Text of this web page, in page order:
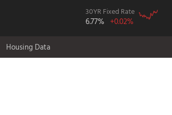
30YR Fixed Rate
6.77% +0.02%
Housing Data